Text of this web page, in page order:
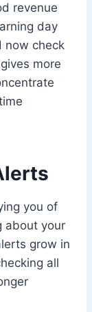
revenue
day
now check
more
you of
about your
grow in
all